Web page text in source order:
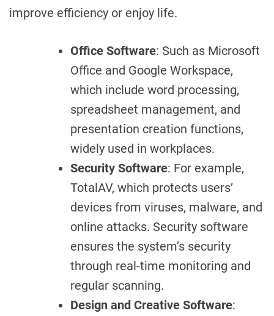
improve efficiency or enjoy life.
Office Software: Such as Microsoft
Office and Google Workspace,
which include word processing,
spreadsheet management, and
presentation creation functions,
widely used in workplaces.
Security Software: For example,
TotalAV, which protects users’
devices from viruses, malware, and
online attacks. Security software
ensures the system’s security
through real-time monitoring and
regular scanning.
Design and Creative Software: